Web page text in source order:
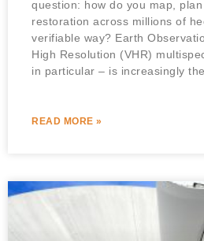
question: how do you map,
restoration across millions of
verifiable way? Earth
High Resolution (VHR)
in particular – is increasingly
READ MORE »